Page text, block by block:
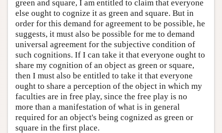
green and square, I am entitled to claim that everyone
else ought to cognize it as green and square. But in
order for this demand for agreement to be possible, he
suggests, it must also be possible for me to demand
universal agreement for the subjective condition of
such cognitions. If I can take it that everyone ought to
share my cognition of an object as green or square,
then I must also be entitled to take it that everyone
ought to share a perception of the object in which my
faculties are in free play, since the free play is no
more than a manifestation of what is in general
required for an object's being cognized as green or
square in the first place.